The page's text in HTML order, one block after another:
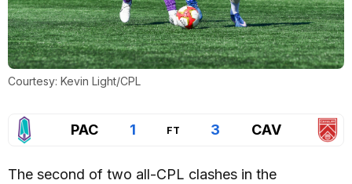
Courtesy: Kevin Light/CPL
PAC 1 FT 3 CAV
The second of two all-CPL clashes in the